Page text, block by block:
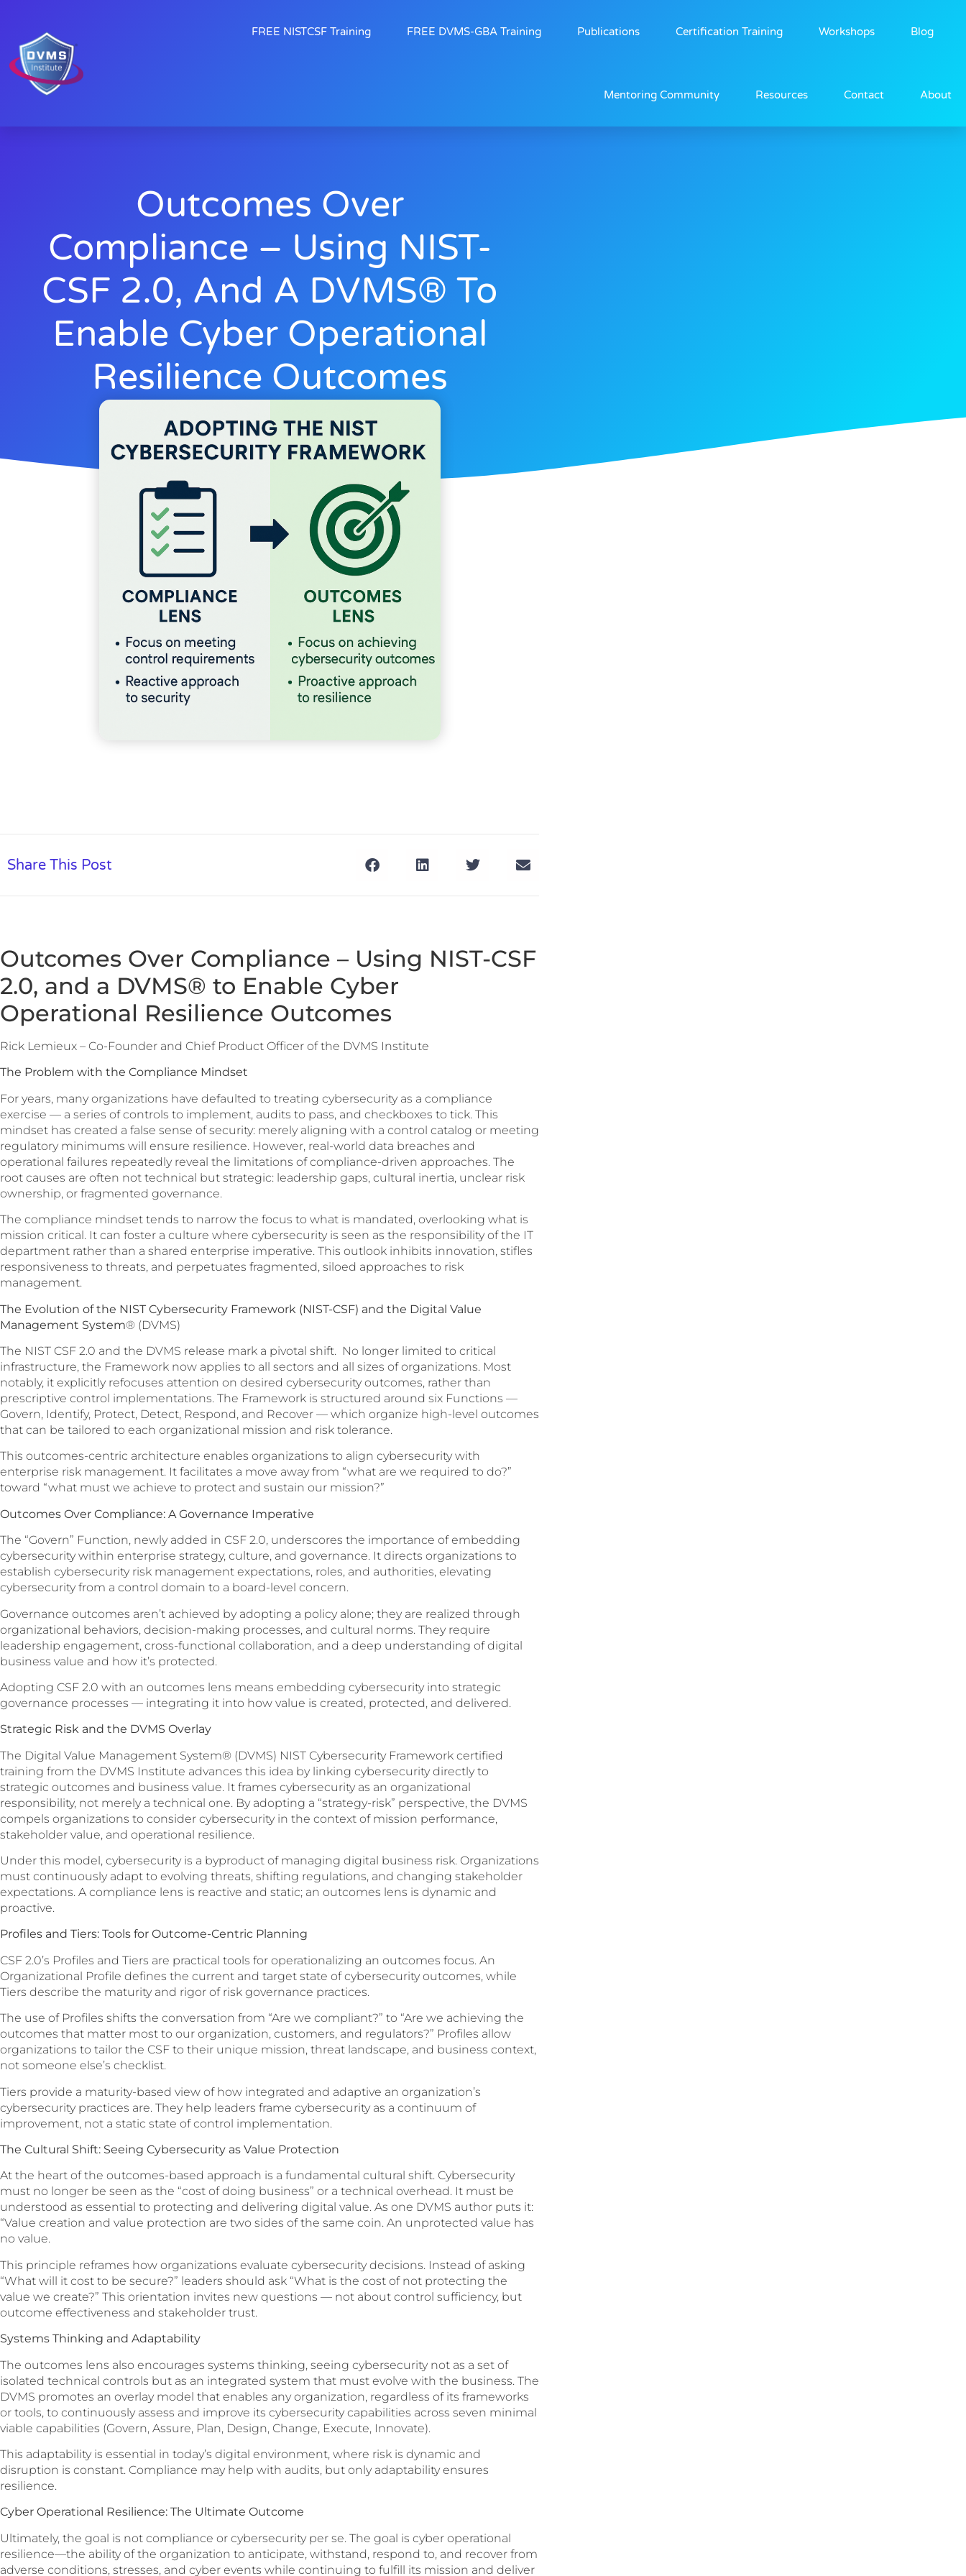
FREE NISTCSF Training FREE DVMS-GBA Training Publications Certification Training Workshops Blog
Mentoring Community Resources Contact About
Outcomes Over
Compliance – Using NIST-
CSF 2.0, And A DVMS® To
Enable Cyber Operational
Resilience Outcomes
Rick Lemieux June 6, 2025
Share This Post
Outcomes Over Compliance – Using NIST-CSF
2.0, and a DVMS® to Enable Cyber
Operational Resilience Outcomes
Rick Lemieux – Co-Founder and Chief Product Officer of the DVMS Institute
The Problem with the Compliance Mindset
For years, many organizations have defaulted to treating cybersecurity as a compliance
exercise — a series of controls to implement, audits to pass, and checkboxes to tick. This
mindset has created a false sense of security: merely aligning with a control catalog or meeting
regulatory minimums will ensure resilience. However, real-world data breaches and
operational failures repeatedly reveal the limitations of compliance-driven approaches. The
root causes are often not technical but strategic: leadership gaps, cultural inertia, unclear risk
ownership, or fragmented governance.
The compliance mindset tends to narrow the focus to what is mandated, overlooking what is
mission critical. It can foster a culture where cybersecurity is seen as the responsibility of the IT
department rather than a shared enterprise imperative. This outlook inhibits innovation, stifles
responsiveness to threats, and perpetuates fragmented, siloed approaches to risk
management.
The Evolution of the NIST Cybersecurity Framework (NIST-CSF) and the Digital Value
Management System® (DVMS)
The NIST CSF 2.0 and the DVMS release mark a pivotal shift. No longer limited to critical
infrastructure, the Framework now applies to all sectors and all sizes of organizations. Most
notably, it explicitly refocuses attention on desired cybersecurity outcomes, rather than
prescriptive control implementations. The Framework is structured around six Functions —
Govern, Identify, Protect, Detect, Respond, and Recover — which organize high-level outcomes
that can be tailored to each organizational mission and risk tolerance.
This outcomes-centric architecture enables organizations to align cybersecurity with
enterprise risk management. It facilitates a move away from “what are we required to do?”
toward “what must we achieve to protect and sustain our mission?”
Outcomes Over Compliance: A Governance Imperative
The “Govern” Function, newly added in CSF 2.0, underscores the importance of embedding
cybersecurity within enterprise strategy, culture, and governance. It directs organizations to
establish cybersecurity risk management expectations, roles, and authorities, elevating
cybersecurity from a control domain to a board-level concern.
Governance outcomes aren’t achieved by adopting a policy alone; they are realized through
organizational behaviors, decision-making processes, and cultural norms. They require
leadership engagement, cross-functional collaboration, and a deep understanding of digital
business value and how it’s protected.
Adopting CSF 2.0 with an outcomes lens means embedding cybersecurity into strategic
governance processes — integrating it into how value is created, protected, and delivered.
Strategic Risk and the DVMS Overlay
The Digital Value Management System® (DVMS) NIST Cybersecurity Framework certified
training from the DVMS Institute advances this idea by linking cybersecurity directly to
strategic outcomes and business value. It frames cybersecurity as an organizational
responsibility, not merely a technical one. By adopting a “strategy-risk” perspective, the DVMS
compels organizations to consider cybersecurity in the context of mission performance,
stakeholder value, and operational resilience.
Under this model, cybersecurity is a byproduct of managing digital business risk. Organizations
must continuously adapt to evolving threats, shifting regulations, and changing stakeholder
expectations. A compliance lens is reactive and static; an outcomes lens is dynamic and
proactive.
Profiles and Tiers: Tools for Outcome-Centric Planning
CSF 2.0’s Profiles and Tiers are practical tools for operationalizing an outcomes focus. An
Organizational Profile defines the current and target state of cybersecurity outcomes, while
Tiers describe the maturity and rigor of risk governance practices.
The use of Profiles shifts the conversation from “Are we compliant?” to “Are we achieving the
outcomes that matter most to our organization, customers, and regulators?” Profiles allow
organizations to tailor the CSF to their unique mission, threat landscape, and business context,
not someone else’s checklist.
Tiers provide a maturity-based view of how integrated and adaptive an organization’s
cybersecurity practices are. They help leaders frame cybersecurity as a continuum of
improvement, not a static state of control implementation.
The Cultural Shift: Seeing Cybersecurity as Value Protection
At the heart of the outcomes-based approach is a fundamental cultural shift. Cybersecurity
must no longer be seen as the “cost of doing business” or a technical overhead. It must be
understood as essential to protecting and delivering digital value. As one DVMS author puts it:
“Value creation and value protection are two sides of the same coin. An unprotected value has
no value.
This principle reframes how organizations evaluate cybersecurity decisions. Instead of asking
“What will it cost to be secure?” leaders should ask “What is the cost of not protecting the
value we create?” This orientation invites new questions — not about control sufficiency, but
outcome effectiveness and stakeholder trust.
Systems Thinking and Adaptability
The outcomes lens also encourages systems thinking, seeing cybersecurity not as a set of
isolated technical controls but as an integrated system that must evolve with the business. The
DVMS promotes an overlay model that enables any organization, regardless of its frameworks
or tools, to continuously assess and improve its cybersecurity capabilities across seven minimal
viable capabilities (Govern, Assure, Plan, Design, Change, Execute, Innovate).
This adaptability is essential in today’s digital environment, where risk is dynamic and
disruption is constant. Compliance may help with audits, but only adaptability ensures
resilience.
Cyber Operational Resilience: The Ultimate Outcome
Ultimately, the goal is not compliance or cybersecurity per se. The goal is cyber operational
resilience—the ability of the organization to anticipate, withstand, respond to, and recover from
adverse conditions, stresses, and cyber events while continuing to fulfill its mission and deliver